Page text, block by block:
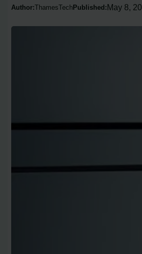
Author:ThamesTech Published:May 8,